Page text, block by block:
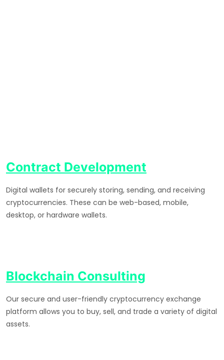
Contract Development
Digital wallets for securely storing, sending, and receiving
cryptocurrencies. These can be web-based, mobile,
desktop, or hardware wallets.
Blockchain Consulting
Our secure and user-friendly cryptocurrency exchange
platform allows you to buy, sell, and trade a variety of digital
assets.